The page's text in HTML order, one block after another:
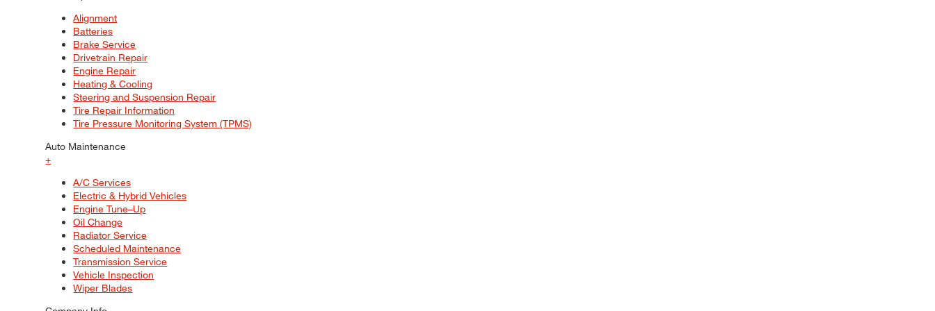
Alignment
Batteries
Brake Service
Drivetrain Repair
Engine Repair
Heating & Cooling
Steering and Suspension Repair
Tire Repair Information
Tire Pressure Monitoring System (TPMS)
Auto Maintenance
+
A/C Services
Electric & Hybrid Vehicles
Engine Tune–Up
Oil Change
Radiator Service
Scheduled Maintenance
Transmission Service
Vehicle Inspection
Wiper Blades